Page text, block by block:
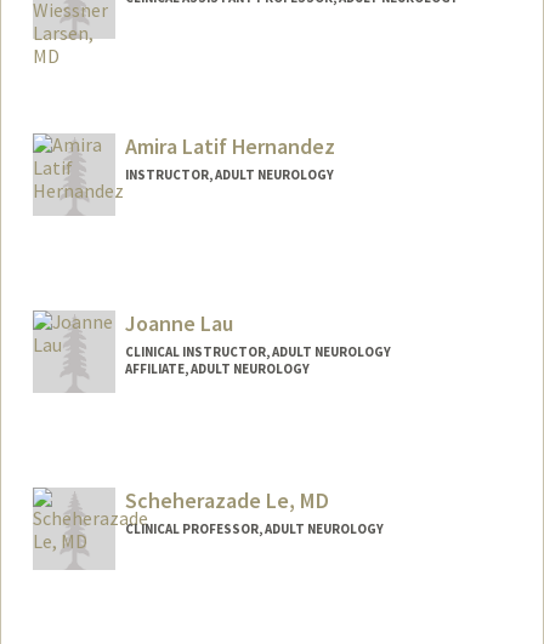
Amira Latif Hernandez
INSTRUCTOR, ADULT NEUROLOGY
Joanne Lau
CLINICAL INSTRUCTOR, ADULT NEUROLOGY
AFFILIATE, ADULT NEUROLOGY
Scheherazade Le, MD
CLINICAL PROFESSOR, ADULT NEUROLOGY